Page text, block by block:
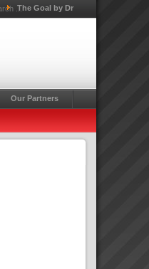
The Goal by Dr
Our Partners